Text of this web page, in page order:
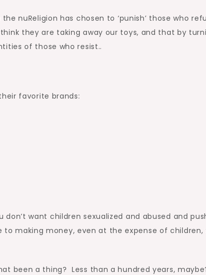
nuReligion has chosen to ‘punish’ those who
they are taking away our toys, and that by
of those who resist..
favorite brands:
want children sexualized and abused and
making money, even at the expense of children,
been a thing? Less than a hundred years,